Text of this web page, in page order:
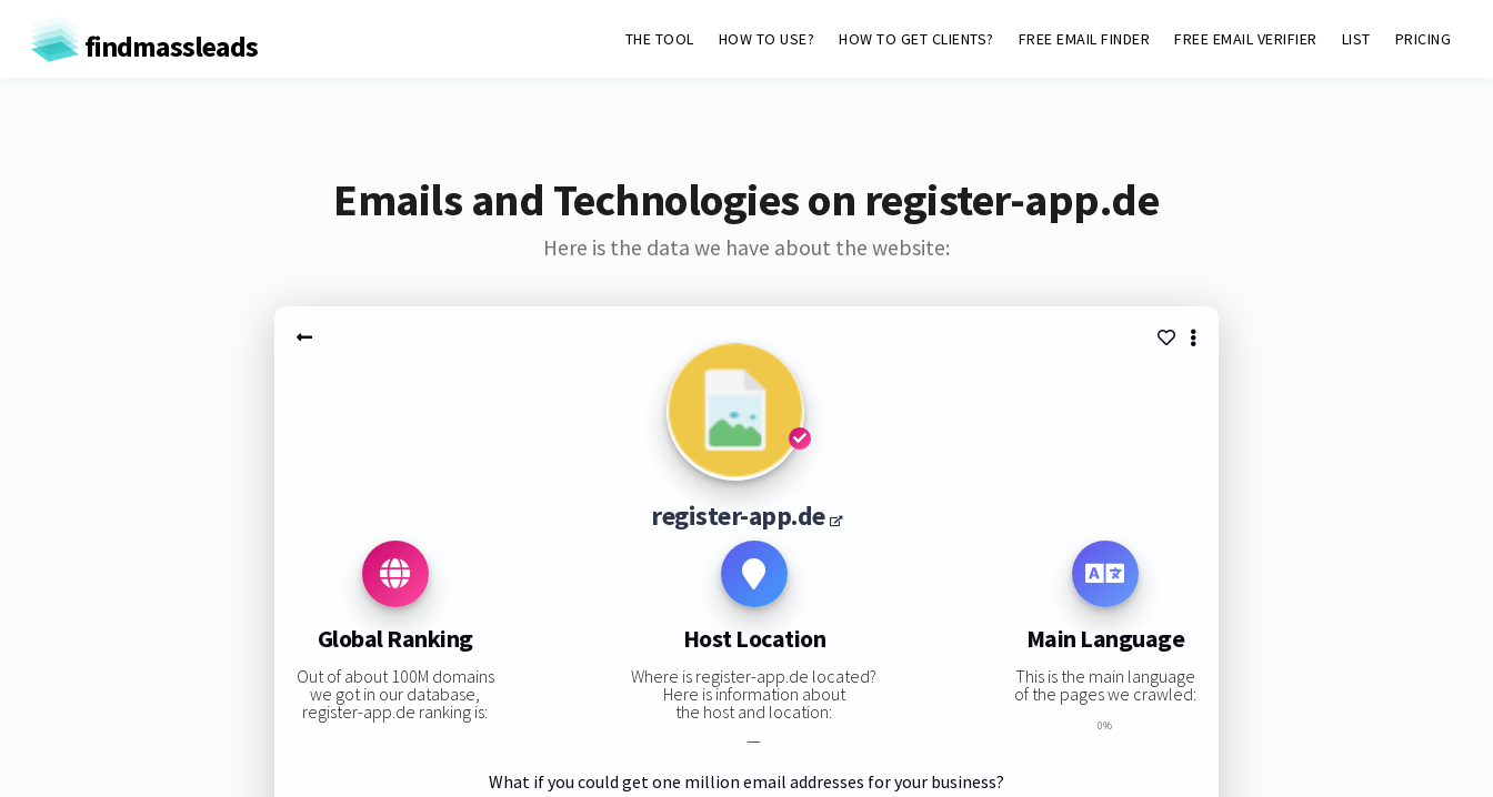
findmassleads THE TOOL HOW TO USE? HOW TO GET CLIENTS? FREE EMAIL FINDER FREE EMAIL VERIFIER LIST PRICING
Emails and Technologies on register-app.de
Here is the data we have about the website:
register-app.de
Global Ranking
Out of about 100M domains
we got in our database,
register-app.de ranking is:
Host Location
Where is register-app.de located?
Here is information about
the host and location:
—
Main Language
This is the main language
of the pages we crawled:
0%
What if you could get one million email addresses for your business?